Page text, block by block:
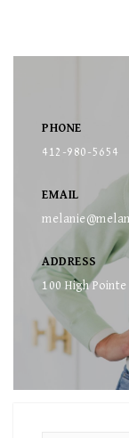
PHONE
412-980-5654
EMAIL
ADDRESS
100 High